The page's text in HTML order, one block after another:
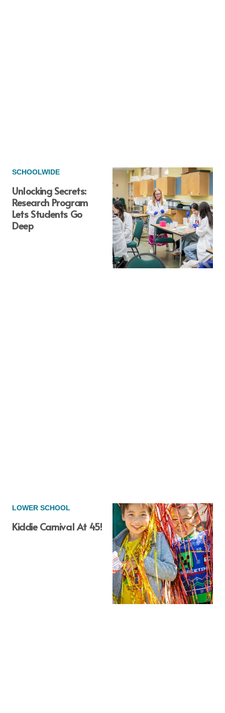
SCHOOLWIDE
Unlocking Secrets:
Research Program
Lets Students Go
Deep
LOWER SCHOOL
Kiddie Carnival At 45!